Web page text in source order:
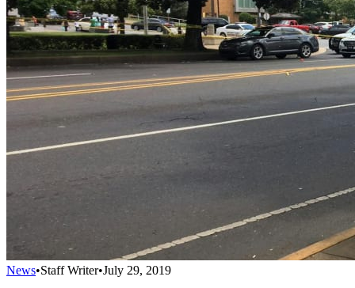
News•Staff Writer•July 29, 2019